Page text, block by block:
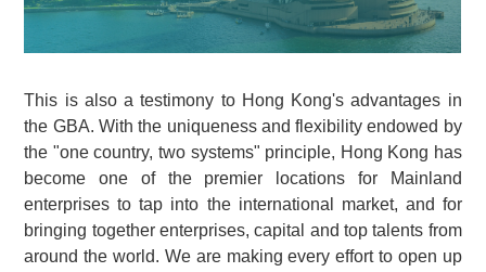
This is also a testimony to Hong Kong's advantages in
the GBA. With the uniqueness and flexibility endowed by
the "one country, two systems" principle, Hong Kong has
become one of the premier locations for Mainland
enterprises to tap into the international market, and for
bringing together enterprises, capital and top talents from
around the world. We are making every effort to open up